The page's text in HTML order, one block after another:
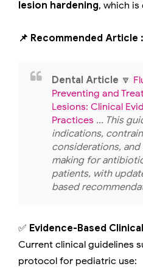
lesion hardening, which is
📌 Recommended Article :
Dental Article 🔽
Preventing and
Lesions: Clinical
Practices ... This
indications,
considerations,
making for
patients, with
based
✅ Evidence-Based
Current clinical guidelines
protocol for pediatric use: